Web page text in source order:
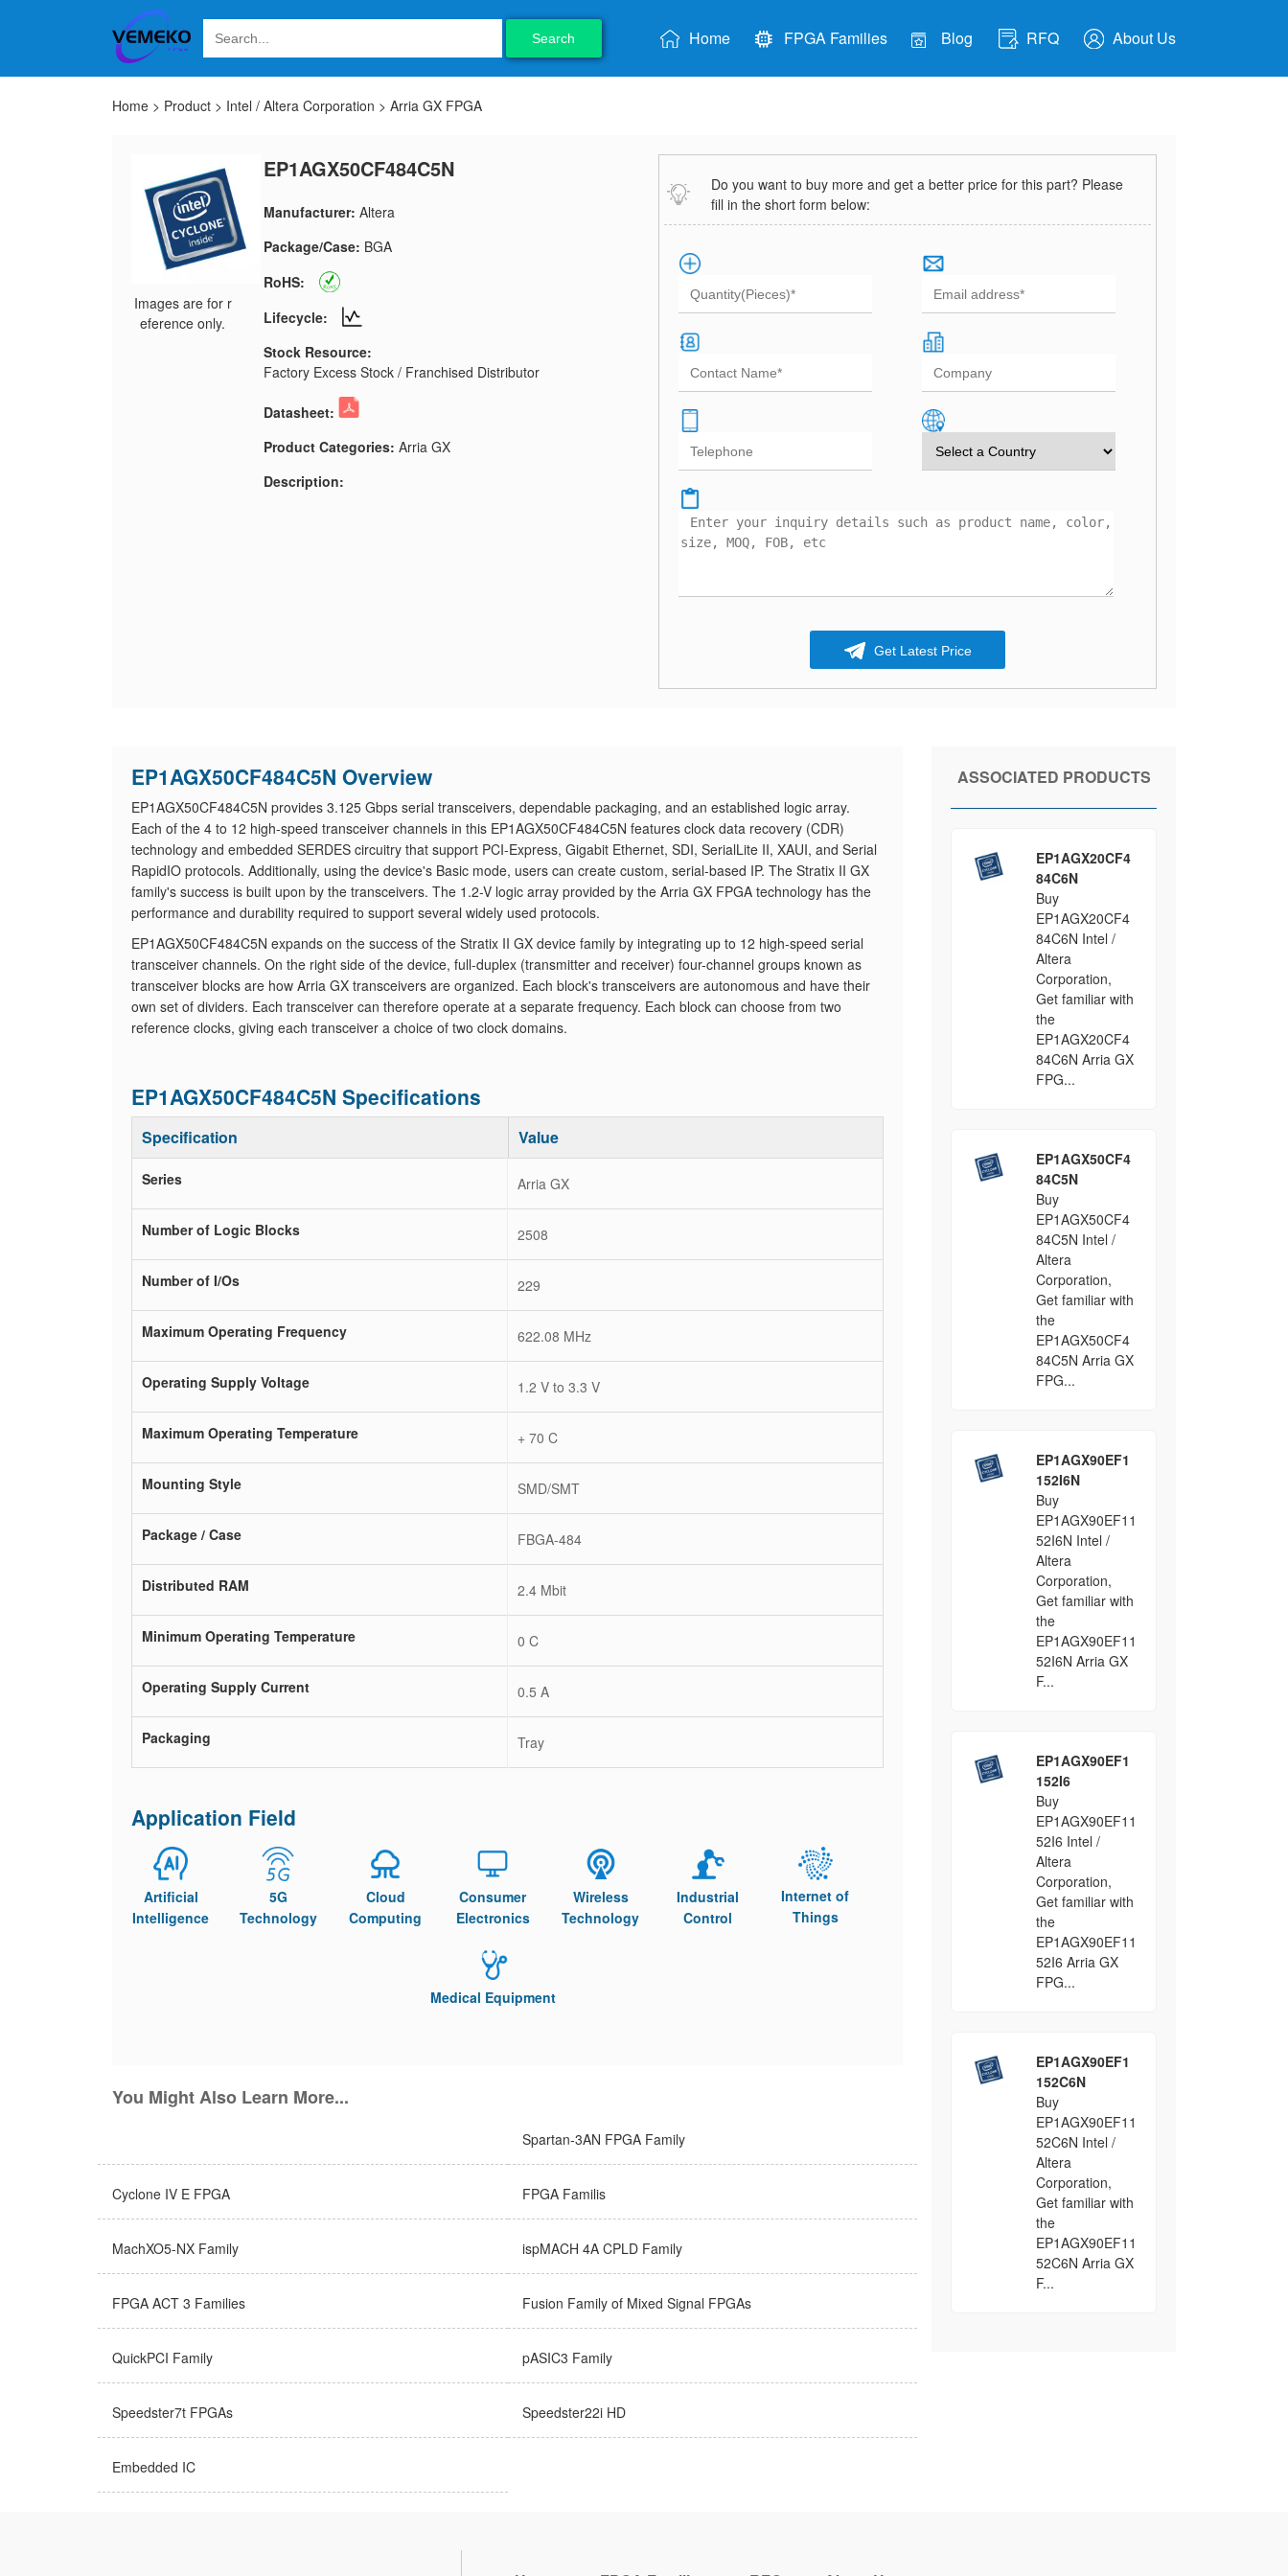
Search Home FPGA Families Blog RFQ About Us
Home > Product > Intel / Altera Corporation > Arria GX FPGA
Images are for r
eference only.
EP1AGX50CF484C5N
Manufacturer: Altera
Package/Case: BGA
RoHS:
Lifecycle:
Stock Resource:
Factory Excess Stock / Franchised Distributor
Datasheet:
Product Categories: Arria GX
Description:
Do you want to buy more and get a better price for this part? Please
fill in the short form below:
Get Latest Price
EP1AGX50CF484C5N Overview
EP1AGX50CF484C5N provides 3.125 Gbps serial transceivers, dependable packaging, and an established logic array.
Each of the 4 to 12 high-speed transceiver channels in this EP1AGX50CF484C5N features clock data recovery (CDR)
technology and embedded SERDES circuitry that support PCI-Express, Gigabit Ethernet, SDI, SerialLite II, XAUI, and Serial
RapidIO protocols. Additionally, using the device's Basic mode, users can create custom, serial-based IP. The Stratix II GX
family's success is built upon by the transceivers. The 1.2-V logic array provided by the Arria GX FPGA technology has the
performance and durability required to support several widely used protocols.
EP1AGX50CF484C5N expands on the success of the Stratix II GX device family by integrating up to 12 high-speed serial
transceiver channels. On the right side of the device, full-duplex (transmitter and receiver) four-channel groups known as
transceiver blocks are how Arria GX transceivers are organized. Each block's transceivers are autonomous and have their
own set of dividers. Each transceiver can therefore operate at a separate frequency. Each block can choose from two
reference clocks, giving each transceiver a choice of two clock domains.
EP1AGX50CF484C5N Specifications
Specification Value
Series Arria GX
Number of Logic Blocks 2508
Number of I/Os 229
Maximum Operating Frequency 622.08 MHz
Operating Supply Voltage 1.2 V to 3.3 V
Maximum Operating Temperature + 70 C
Mounting Style SMD/SMT
Package / Case FBGA-484
Distributed RAM 2.4 Mbit
Minimum Operating Temperature 0 C
Operating Supply Current 0.5 A
Packaging Tray
Application Field
Artificial
Intelligence
5G
Technology
Cloud
Computing
Consumer
Electronics
Wireless
Technology
Industrial
Control
Internet of
Things
Medical Equipment
You Might Also Learn More...
Spartan-3AN FPGA Family
Cyclone IV E FPGA FPGA Familis
MachXO5-NX Family ispMACH 4A CPLD Family
FPGA ACT 3 Families Fusion Family of Mixed Signal FPGAs
QuickPCI Family pASIC3 Family
Speedster7t FPGAs Speedster22i HD
Embedded IC
ASSOCIATED PRODUCTS
EP1AGX20CF4
84C6N
Buy
EP1AGX20CF4
84C6N Intel /
Altera
Corporation,
Get familiar with
the
EP1AGX20CF4
84C6N Arria GX
FPG...
EP1AGX50CF4
84C5N
Buy
EP1AGX50CF4
84C5N Intel /
Altera
Corporation,
Get familiar with
the
EP1AGX50CF4
84C5N Arria GX
FPG...
EP1AGX90EF1
152I6N
Buy
EP1AGX90EF11
52I6N Intel /
Altera
Corporation,
Get familiar with
the
EP1AGX90EF11
52I6N Arria GX
F...
EP1AGX90EF1
152I6
Buy
EP1AGX90EF11
52I6 Intel /
Altera
Corporation,
Get familiar with
the
EP1AGX90EF11
52I6 Arria GX
FPG...
EP1AGX90EF1
152C6N
Buy
EP1AGX90EF11
52C6N Intel /
Altera
Corporation,
Get familiar with
the
EP1AGX90EF11
52C6N Arria GX
F...